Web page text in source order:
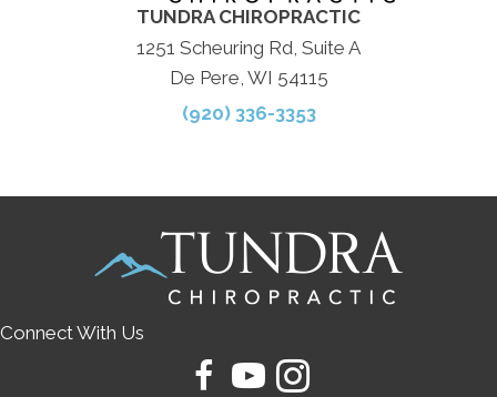
TUNDRA CHIROPRACTIC
1251 Scheuring Rd, Suite A
De Pere, WI 54115
(920) 336-3353
Connect With Us